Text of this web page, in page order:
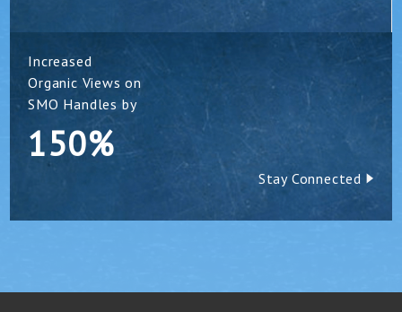
Increased
Organic Views on
SMO Handles by
150%
Stay Connected